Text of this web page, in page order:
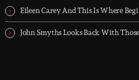
Eileen Carey And This Is Where
John Smyths Looks Back With